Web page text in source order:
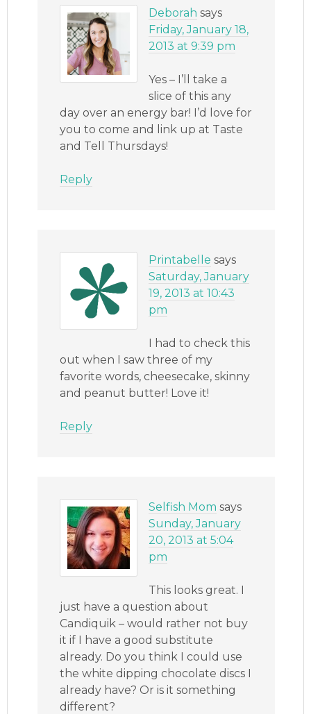
Deborah says
Friday, January 18,
2013 at 9:39 pm
Yes – I’ll take a
slice of this any
day over an energy bar! I’d love for
you to come and link up at Taste
and Tell Thursdays!
Reply
Printabelle says
Saturday, January
19, 2013 at 10:43
pm
I had to check this
out when I saw three of my
favorite words, cheesecake, skinny
and peanut butter! Love it!
Reply
Selfish Mom says
Sunday, January
20, 2013 at 5:04
pm
This looks great. I
just have a question about
Candiquik – would rather not buy
it if I have a good substitute
already. Do you think I could use
the white dipping chocolate discs I
already have? Or is it something
different?